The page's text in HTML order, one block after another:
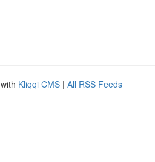
Kliqqi CMS | All RSS Feeds